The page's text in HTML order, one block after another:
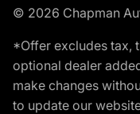
© 2026 Chapman
*Offer excludes tax,
optional dealer
make changes
to update our